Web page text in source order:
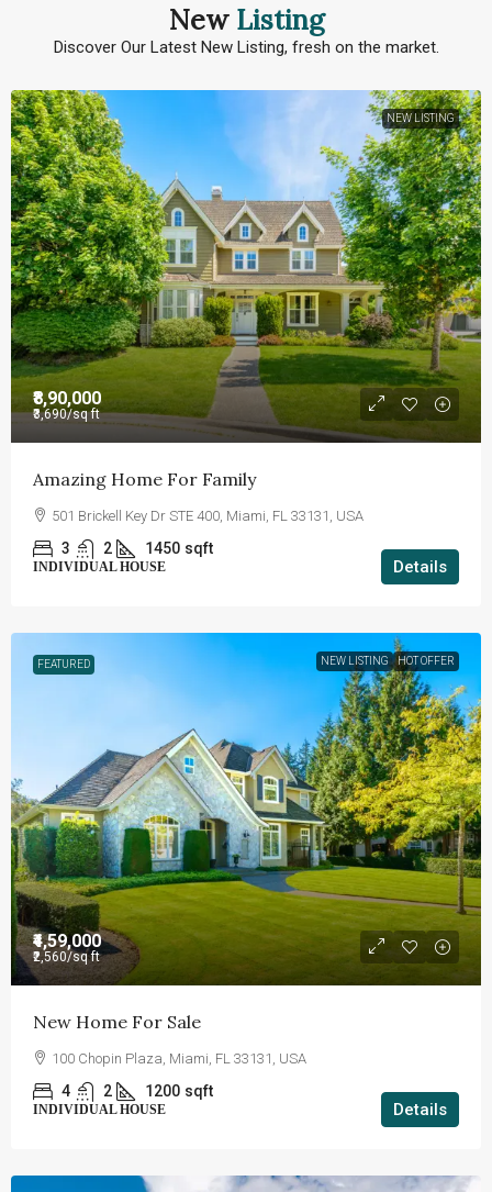
New Listing
Discover Our Latest New Listing, fresh on the market.
NEW LISTING
₹8,90,000
₹3,690/sq ft
Amazing Home For Family
501 Brickell Key Dr STE 400, Miami, FL 33131, USA
3 2 1450 sqft
INDIVIDUAL HOUSE Details
FEATURED NEW LISTING HOT OFFER
₹4,59,000
₹2,560/sq ft
New Home For Sale
100 Chopin Plaza, Miami, FL 33131, USA
4 2 1200 sqft
INDIVIDUAL HOUSE Details